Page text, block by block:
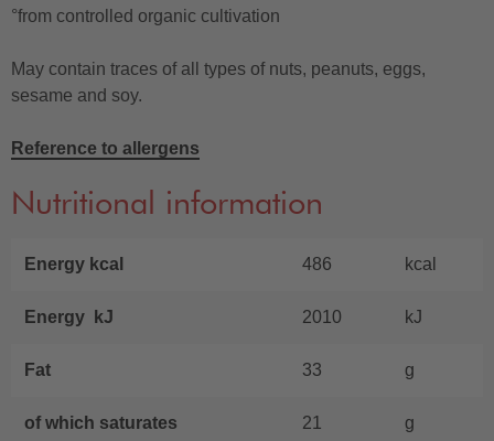
°from controlled organic cultivation
May contain traces of all types of nuts, peanuts, eggs,
sesame and soy.
Reference to allergens
Nutritional information
Energy kcal 486 kcal
Energy kJ 2010 kJ
Fat 33 g
of which saturates 21 g